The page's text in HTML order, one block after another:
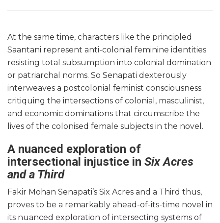
At the same time, characters like the principled
Saantani represent anti-colonial feminine identities
resisting total subsumption into colonial domination
or patriarchal norms. So Senapati dexterously
interweaves a postcolonial feminist consciousness
critiquing the intersections of colonial, masculinist,
and economic dominations that circumscribe the
lives of the colonised female subjects in the novel.
A nuanced exploration of
intersectional injustice in Six Acres
and a Third
Fakir Mohan Senapati’s Six Acres and a Third thus,
proves to be a remarkably ahead-of-its-time novel in
its nuanced exploration of intersecting systems of